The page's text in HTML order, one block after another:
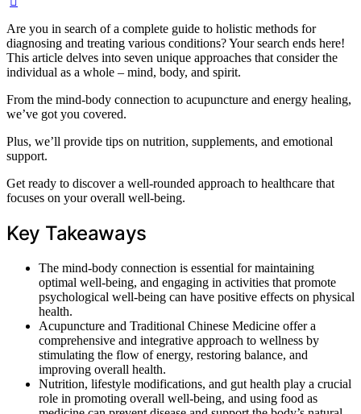
Are you in search of a complete guide to holistic methods for
diagnosing and treating various conditions? Your search ends here!
This article delves into seven unique approaches that consider the
individual as a whole – mind, body, and spirit.
From the mind-body connection to acupuncture and energy healing,
we’ve got you covered.
Plus, we’ll provide tips on nutrition, supplements, and emotional
support.
Get ready to discover a well-rounded approach to healthcare that
focuses on your overall well-being.
Key Takeaways
The mind-body connection is essential for maintaining
optimal well-being, and engaging in activities that promote
psychological well-being can have positive effects on physical
health.
Acupuncture and Traditional Chinese Medicine offer a
comprehensive and integrative approach to wellness by
stimulating the flow of energy, restoring balance, and
improving overall health.
Nutrition, lifestyle modifications, and gut health play a crucial
role in promoting overall well-being, and using food as